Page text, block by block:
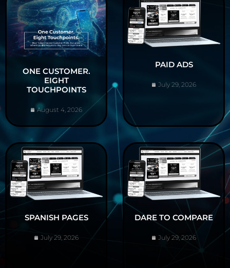
ONE CUSTOMER.
EIGHT
TOUCHPOINTS
August 4, 2026
PAID ADS
July 29, 2026
SPANISH PAGES
July 29, 2026
DARE TO COMPARE
July 29, 2026